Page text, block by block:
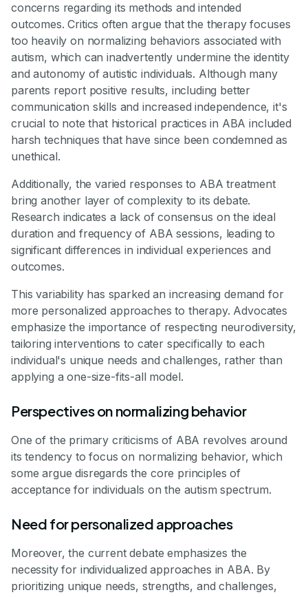
concerns regarding its methods and intended
outcomes. Critics often argue that the therapy focuses
too heavily on normalizing behaviors associated with
autism, which can inadvertently undermine the identity
and autonomy of autistic individuals. Although many
parents report positive results, including better
communication skills and increased independence, it's
crucial to note that historical practices in ABA included
harsh techniques that have since been condemned as
unethical.
Additionally, the varied responses to ABA treatment
bring another layer of complexity to its debate.
Research indicates a lack of consensus on the ideal
duration and frequency of ABA sessions, leading to
significant differences in individual experiences and
outcomes.
This variability has sparked an increasing demand for
more personalized approaches to therapy. Advocates
emphasize the importance of respecting neurodiversity,
tailoring interventions to cater specifically to each
individual's unique needs and challenges, rather than
applying a one-size-fits-all model.
Perspectives on normalizing behavior
One of the primary criticisms of ABA revolves around
its tendency to focus on normalizing behavior, which
some argue disregards the core principles of
acceptance for individuals on the autism spectrum.
Need for personalized approaches
Moreover, the current debate emphasizes the
necessity for individualized approaches in ABA. By
prioritizing unique needs, strengths, and challenges,